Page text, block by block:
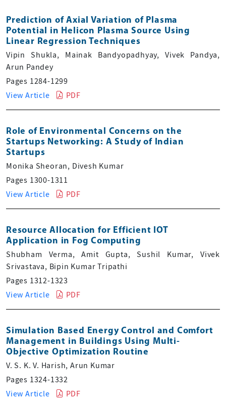
Prediction of Axial Variation of Plasma
Potential in Helicon Plasma Source Using
Linear Regression Techniques
Vipin Shukla, Mainak Bandyopadhyay, Vivek Pandya,
Arun Pandey
Pages 1284-1299
View Article
PDF
Role of Environmental Concerns on the
Startups Networking: A Study of Indian
Startups
Monika Sheoran, Divesh Kumar
Pages 1300-1311
View Article
PDF
Resource Allocation for Efficient IOT
Application in Fog Computing
Shubham Verma, Amit Gupta, Sushil Kumar, Vivek
Srivastava, Bipin Kumar Tripathi
Pages 1312-1323
View Article
PDF
Simulation Based Energy Control and Comfort
Management in Buildings Using Multi-
Objective Optimization Routine
V. S. K. V. Harish, Arun Kumar
Pages 1324-1332
View Article
PDF